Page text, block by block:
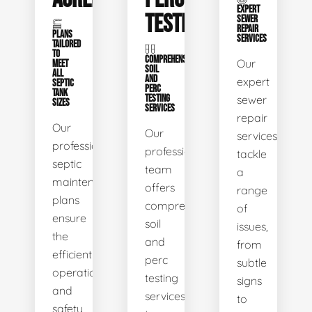
PLANS
TAILORED
TO
MEET
ALL
SEPTIC
TANK
SIZES
Our
professional
septic
maintenance
plans
ensure
the
efficient
operation
and
safety
TESTING
COMPREHENSIVE
SOIL
AND
PERC
TESTING
SERVICES
Our
professional
team
offers
comprehensive
soil
and
perc
testing
services
EXPERT
SEWER
REPAIR
SERVICES
Our
expert
sewer
repair
services
tackle
a
range
of
issues,
from
subtle
signs
to